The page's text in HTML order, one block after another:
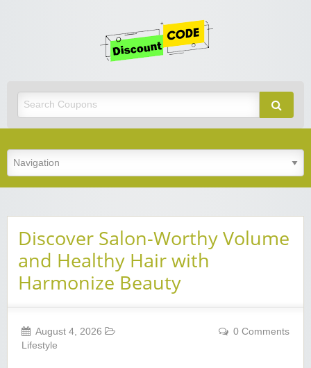
Discover Salon-Worthy Volume
and Healthy Hair with
Harmonize Beauty
August 4, 2026
Lifestyle
0 Comments